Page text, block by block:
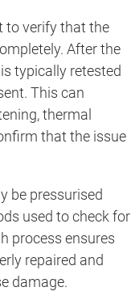
to verify that the
After the
typically retested
This can
thermal
that the issue
be pressurised
used to check for
process ensures
repaired and
damage.